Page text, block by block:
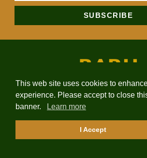
This web site uses cookies to
experience. Please accept to close
banner.
Learn more
I Accept
HOME ABOUT PROJECTS
2026 Baru Gold Corp. | Site